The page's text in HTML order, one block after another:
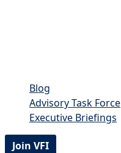
Blog
Advisory Task Force
Executive Briefings
Join VFI